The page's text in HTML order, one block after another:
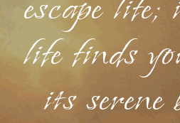
escape
life finds
its serene